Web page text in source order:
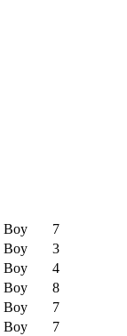
Boy
7
Boy
3
Boy
4
Boy
8
Boy
7
Boy
7